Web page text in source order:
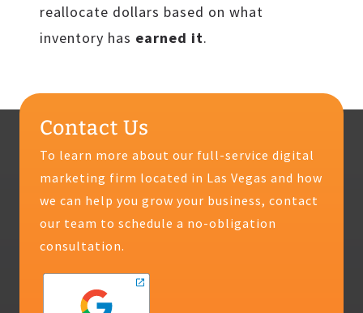
reallocate dollars based on what
inventory has earned it.
Contact Us
To learn more about our full-service digital
marketing firm located in Las Vegas and how
we can help you grow your business, contact
our team to schedule a no-obligation
consultation.